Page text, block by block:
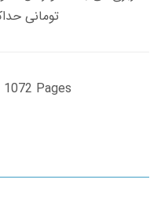
تومانی حداکثر 12 ساعت از طریق
Pages